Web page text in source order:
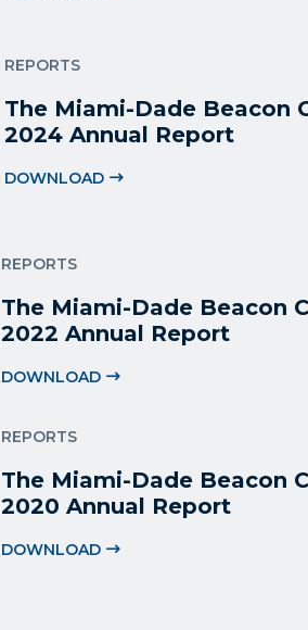
REPORTS
The Miami-Dade Beacon
2024 Annual Report
DOWNLOAD
REPORTS
The Miami-Dade Beacon
2022 Annual Report
DOWNLOAD
REPORTS
The Miami-Dade Beacon
2020 Annual Report
DOWNLOAD